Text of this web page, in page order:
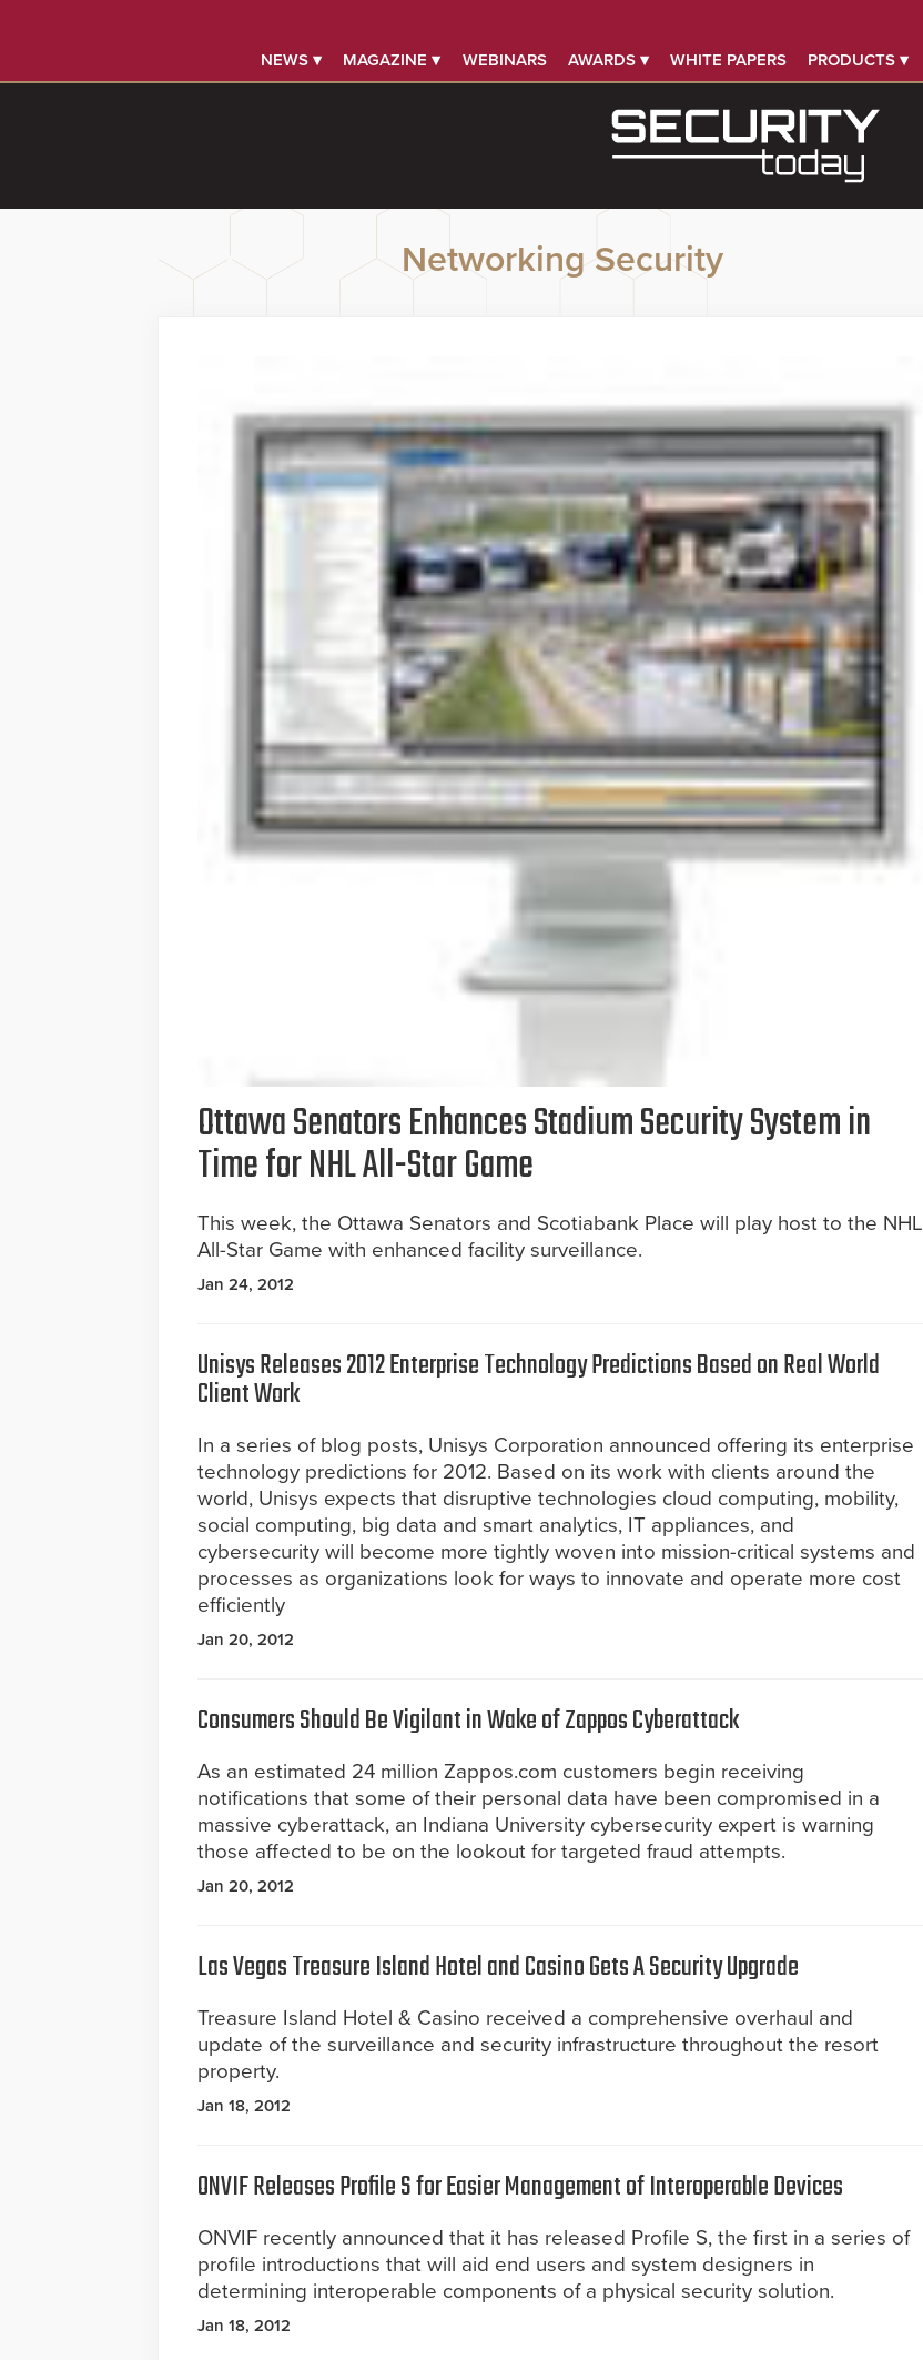
NEWS ▾ MAGAZINE ▾ WEBINARS AWARDS ▾ WHITE PAPERS PRODUCTS ▾
Networking Security
Ottawa Senators Enhances Stadium Security System in
Time for NHL All-Star Game
This week, the Ottawa Senators and Scotiabank Place will play host to the NHL
All-Star Game with enhanced facility surveillance.
Jan 24, 2012
Unisys Releases 2012 Enterprise Technology Predictions Based on Real World
Client Work
In a series of blog posts, Unisys Corporation announced offering its enterprise
technology predictions for 2012. Based on its work with clients around the
world, Unisys expects that disruptive technologies cloud computing, mobility,
social computing, big data and smart analytics, IT appliances, and
cybersecurity will become more tightly woven into mission-critical systems and
processes as organizations look for ways to innovate and operate more cost
efficiently
Jan 20, 2012
Consumers Should Be Vigilant in Wake of Zappos Cyberattack
As an estimated 24 million Zappos.com customers begin receiving
notifications that some of their personal data have been compromised in a
massive cyberattack, an Indiana University cybersecurity expert is warning
those affected to be on the lookout for targeted fraud attempts.
Jan 20, 2012
Las Vegas Treasure Island Hotel and Casino Gets A Security Upgrade
Treasure Island Hotel & Casino received a comprehensive overhaul and
update of the surveillance and security infrastructure throughout the resort
property.
Jan 18, 2012
ONVIF Releases Profile S for Easier Management of Interoperable Devices
ONVIF recently announced that it has released Profile S, the first in a series of
profile introductions that will aid end users and system designers in
determining interoperable components of a physical security solution.
Jan 18, 2012